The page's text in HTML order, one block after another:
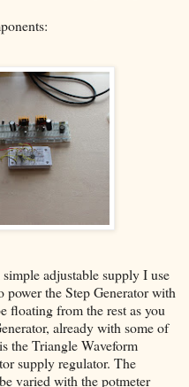
adjustable supply I use
the Step Generator with
floating from the rest as you
already with some of
the Triangle Waveform
supply regulator. The
varied with the potmeter